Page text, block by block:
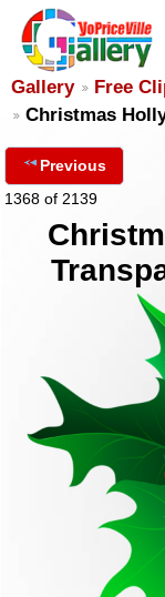
Gallery Free
Christmas
Previous
1368 of 2139